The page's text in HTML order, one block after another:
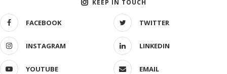
KEEP IN TOUCH
FACEBOOK TWITTER
INSTAGRAM LINKEDIN
YOUTUBE EMAIL